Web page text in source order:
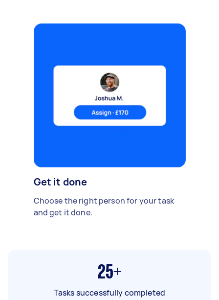
Get it done
Choose the right person for your task
and get it done.
25+
Tasks successfully completed